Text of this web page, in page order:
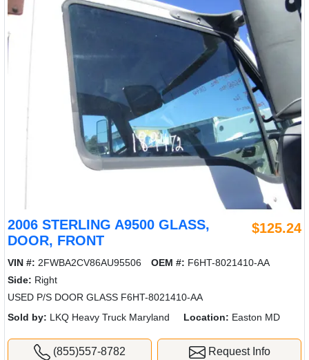
2006 STERLING A9500 GLASS,
DOOR, FRONT
$125.24
VIN #: 2FWBA2CV86AU95506 OEM #: F6HT-8021410-AA
Side: Right
USED P/S DOOR GLASS F6HT-8021410-AA
Sold by: LKQ Heavy Truck Maryland Location: Easton MD
(855)557-8782 Request Info